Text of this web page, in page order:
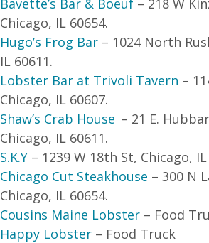
Bavette’s Bar & Boeuf – 218 W
Chicago, IL 60654.
Hugo’s Frog Bar – 1024 North
IL 60611.
Lobster Bar at Trivoli Tavern –
Chicago, IL 60607.
Shaw’s Crab House – 21 E.
Chicago, IL 60611.
S.K.Y – 1239 W 18th St, Chicago,
Chicago Cut Steakhouse – 300 N
Chicago, IL 60654.
Cousins Maine Lobster – Food
Happy Lobster – Food Truck